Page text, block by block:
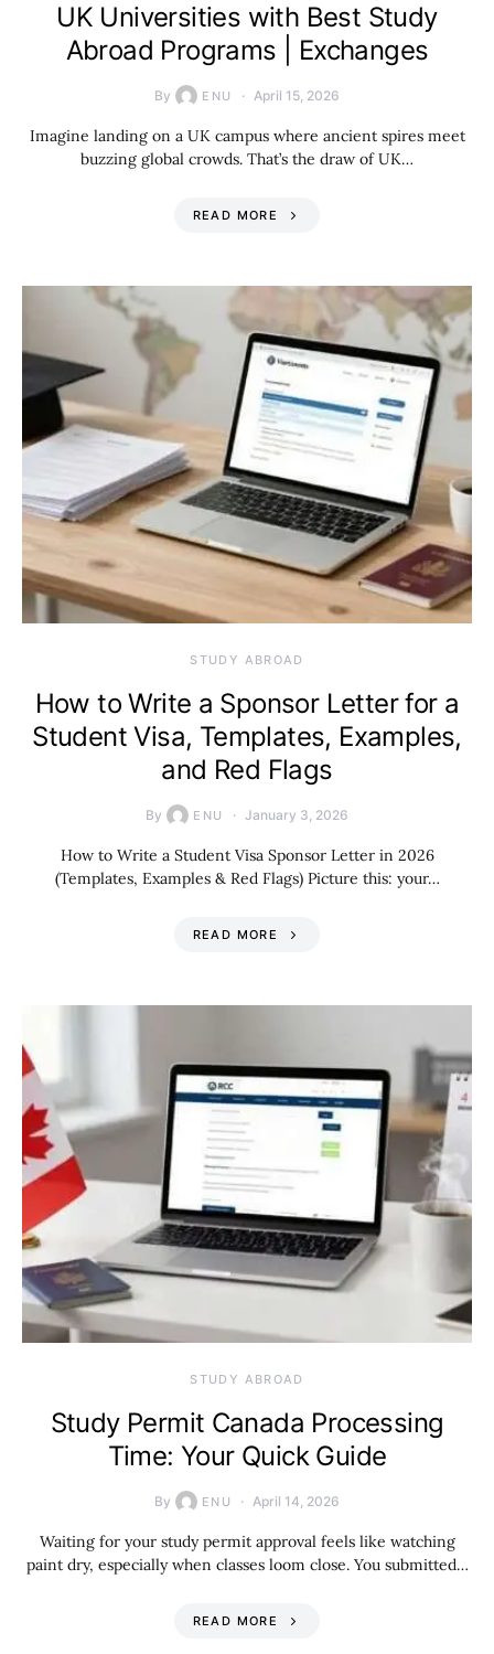
UK Universities with Best Study
Abroad Programs | Exchanges
By ENU April 15, 2026
Imagine landing on a UK campus where ancient spires meet
buzzing global crowds. That’s the draw of UK…
READ MORE
STUDY ABROAD
How to Write a Sponsor Letter for a
Student Visa, Templates, Examples,
and Red Flags
By ENU January 3, 2026
How to Write a Student Visa Sponsor Letter in 2026
(Templates, Examples & Red Flags) Picture this: your…
READ MORE
STUDY ABROAD
Study Permit Canada Processing
Time: Your Quick Guide
By ENU April 14, 2026
Waiting for your study permit approval feels like watching
paint dry, especially when classes loom close. You submitted…
READ MORE